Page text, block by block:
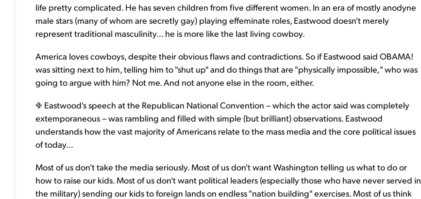
life pretty complicated. He has seven children from five different women. In an era of mostly anodyne
male stars (many of whom are secretly gay) playing effeminate roles, Eastwood doesn't merely
represent traditional masculinity... he is more like the last living cowboy.
America loves cowboys, despite their obvious flaws and contradictions. So if Eastwood said OBAMA!
was sitting next to him, telling him to "shut up" and do things that are "physically impossible," who was
going to argue with him? Not me. And not anyone else in the room, either.
Eastwood's speech at the Republican National Convention – which the actor said was completely
extemporaneous – was rambling and filled with simple (but brilliant) observations. Eastwood
understands how the vast majority of Americans relate to the mass media and the core political issues
of today…
Most of us don't take the media seriously. Most of us don't want Washington telling us what to do or
how to raise our kids. Most of us don't want political leaders (especially those who have never served in
the military) sending our kids to foreign lands on endless "nation building" exercises. Most of us think